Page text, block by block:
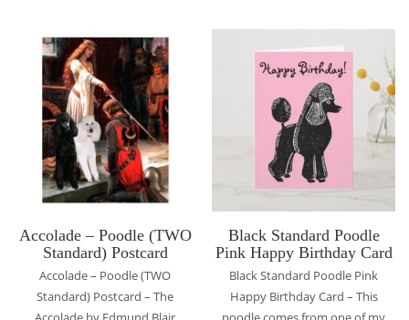
Accolade – Poodle (TWO
Standard) Postcard
Accolade – Poodle (TWO
Standard) Postcard – The
Black Standard Poodle
Pink Happy Birthday Card
Black Standard Poodle Pink
Happy Birthday Card – This